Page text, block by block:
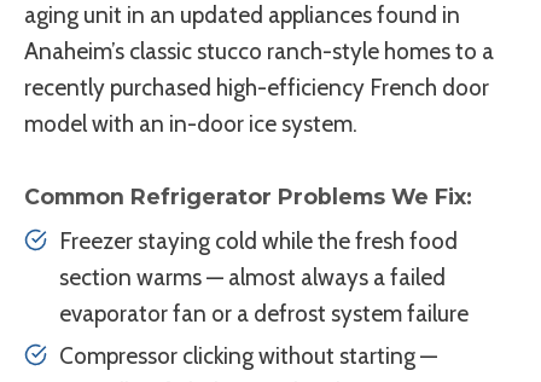
aging unit in an updated appliances found in
Anaheim’s classic stucco ranch-style homes to a
recently purchased high-efficiency French door
model with an in-door ice system.
Common Refrigerator Problems We Fix:
Freezer staying cold while the fresh food
section warms — almost always a failed
evaporator fan or a defrost system failure
Compressor clicking without starting —